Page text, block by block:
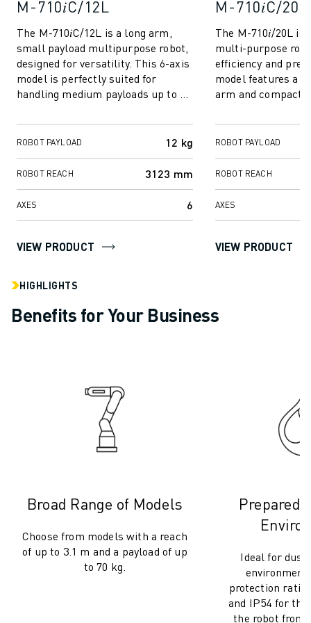
SOLUTIONS
INDUSTRIES
ALL INDUSTRIES
PHARMACEUTICAL & COSMETICS
AEROSPACE
AUTOMOTIVE
ELECTRONICS
MEDICAL
PLASTICS
WAREHOUSING, LOGISTICS, POST&PARCEL
ALL APPLICATIONS
ARC WELDING
CNC GRINDING
INJECTION MOULDING
VISION INSPECTION
CASE STUDIES
CUSTOMER SERVICE
M-710𝑖C/12L
The M-710𝑖C/12L is a long arm,
small payload multipurpose robot,
designed for versatility. This 6-axis
model is perfectly suited for
handling medium payloads up to 12
ROBOT PAYLOAD 12 kg
ROBOT REACH 3123 mm
AXES 6
VIEW PRODUCT
M-710𝑖C/20L
The M-710𝑖/20L is
multi-purpose
efficiency and
model features a
arm and compact
ROBOT PAYLOAD
ROBOT REACH
AXES
VIEW PRODUCT
HIGHLIGHTS
Benefits for Your Business
Broad Range of Models
Choose from models with a reach
of up to 3.1 m and a payload of up
to 70 kg.
Prepared
Ideal for
protection
and IP54 for
the robot from